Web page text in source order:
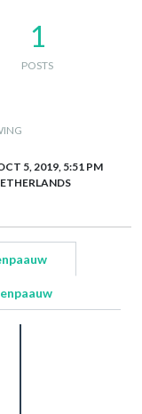
1
POSTS
5, 2019, 5:51 PM